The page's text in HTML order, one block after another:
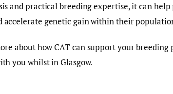
and practical breeding expertise, it can
accelerate genetic gain within their
about how CAT can support your breeding
you whilst in Glasgow.